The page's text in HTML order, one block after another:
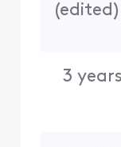
(edited)
3